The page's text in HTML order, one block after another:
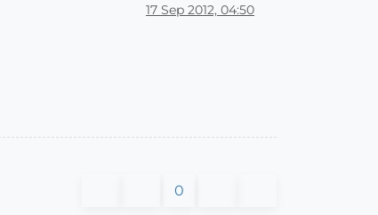
17 Sep 2012, 04:50
0